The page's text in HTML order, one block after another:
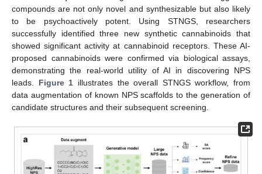
compounds are not only novel and synthesizable but also likely
to be psychoactively potent. Using STNGS, researchers
successfully identified three new synthetic cannabinoids that
showed significant activity at cannabinoid receptors. These AI-
proposed cannabinoids were confirmed via biological assays,
demonstrating the real-world utility of AI in discovering NPS
leads. Figure 1 illustrates the overall STNGS workflow, from
data augmentation of known NPS scaffolds to the generation of
candidate structures and their subsequent screening.